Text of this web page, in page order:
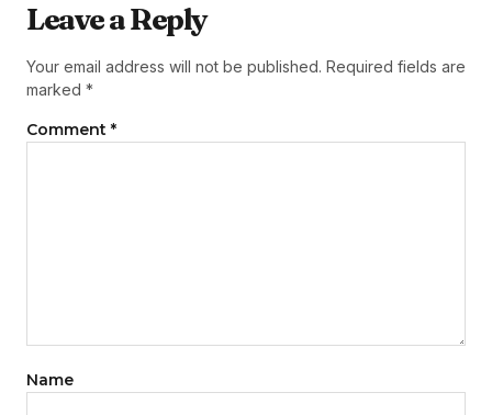
Leave a Reply
Your email address will not be published. Required fields are
marked *
Comment *
Name